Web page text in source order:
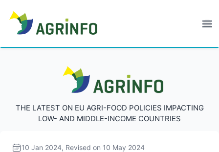
AGRINFO
THE LATEST ON EU AGRI-FOOD POLICIES IMPACTING
LOW- AND MIDDLE-INCOME COUNTRIES
10 Jan 2024, Revised on 10 May 2024